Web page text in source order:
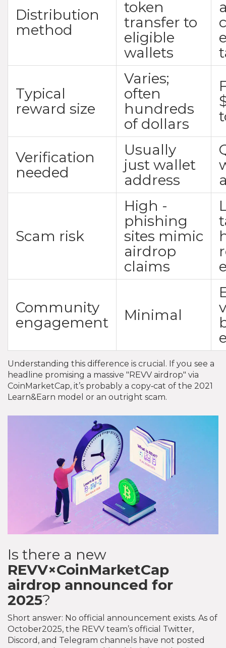
Distribution
method
token
transfer to
eligible
wallets
Typical
reward size
Varies;
often
hundreds
of dollars
Verification
needed
Usually
just wallet
address
Scam risk
High -
phishing
sites mimic
airdrop
claims
Community
engagement
Minimal
Understanding this difference is crucial. If you see a
headline promising a massive "REVV airdrop" via
CoinMarketCap, it’s probably a copy‑cat of the 2021
Learn&Earn model or an outright scam.
Is there a new
REVV×CoinMarketCap
airdrop announced for
2025?
Short answer: No official announcement exists. As of
October2025, the REVV team’s official Twitter,
Discord, and Telegram channels have not posted